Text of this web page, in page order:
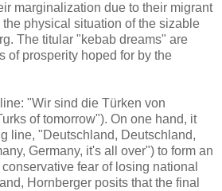
marginalization due to their migrant
physical situation of the sizable
The titular "kebab dreams" are
of prosperity hoped for by the
"Wir sind die Türken von
of tomorrow"). On one hand, it
line, "Deutschland, Deutschland,
Germany, it's all over") to form an
fear of losing national
Hornberger posits that the final